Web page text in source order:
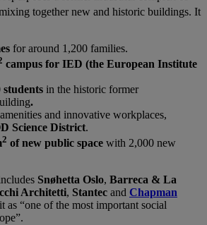
together new and historic buildings. It
for around 1,200 families.
campus for IED (the European Institute
students in the historic former
.
and innovative workplaces,
Science District.
2 of new public space with 2,000 new
Snøhetta Oslo, Barreca & La
Architetti, Stantec and Chapman
as “one of the most important social